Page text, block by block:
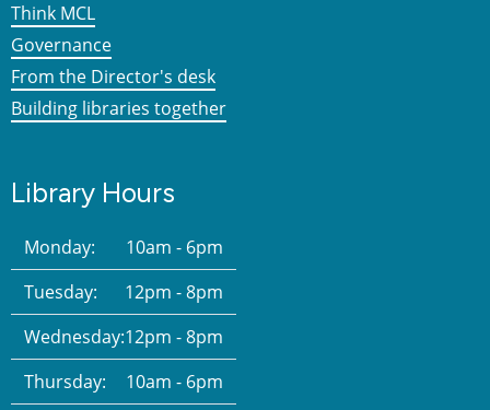
Think MCL
Governance
From the Director's desk
Building libraries together
Library Hours
Monday:
10am - 6pm
Tuesday:
12pm - 8pm
Wednesday:12pm - 8pm
Thursday:
10am - 6pm